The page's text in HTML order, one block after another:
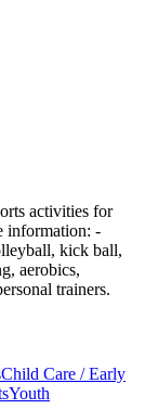
activities for
information: -
kick ball,
aerobics,
trainers.
Child Care / Early
Youth